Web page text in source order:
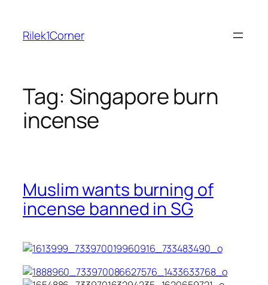
content
Rilek1Corner
Tag: Singapore burn
incense
Muslim wants burning of
incense banned in SG